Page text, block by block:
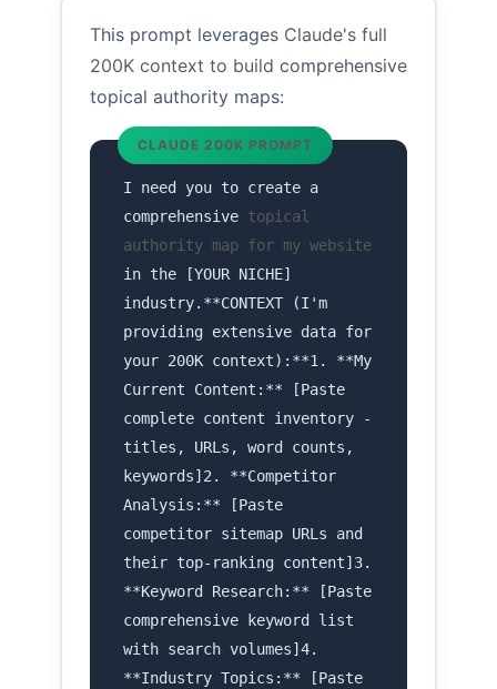
This prompt leverages Claude's full
200K context to build comprehensive
topical authority maps:
CLAUDE 200K PROMPT
I need you to create a
comprehensive topical
authority map for my website
in the [YOUR NICHE]
industry.**CONTEXT (I'm
providing extensive data for
your 200K context):**1. **My
Current Content:** [Paste
complete content inventory -
titles, URLs, word counts,
keywords]2. **Competitor
Analysis:** [Paste
competitor sitemap URLs and
their top-ranking content]3.
**Keyword Research:** [Paste
comprehensive keyword list
with search volumes]4.
**Industry Topics:** [Paste